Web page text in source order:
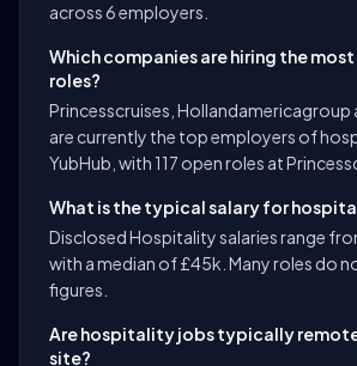
across 6 employers.
Which companies are hiring the
roles?
Princesscruises, Hollandamericagroup
are currently the top employers of
YubHub, with 117 open roles at
What is the typical salary for
Disclosed Hospitality salaries range
with a median of £45k. Many roles do
figures.
Are hospitality jobs typically
site?